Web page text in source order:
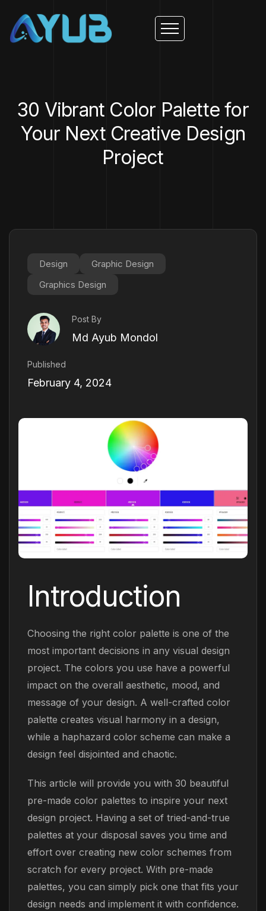
30 Vibrant Color Palette for
Your Next Creative Design
Project
Design
Graphic Design
Graphics Design
Post By
Md Ayub Mondol
Published
February 4, 2024
Introduction
Choosing the right color palette is one of the
most important decisions in any visual design
project. The colors you use have a powerful
impact on the overall aesthetic, mood, and
message of your design. A well-crafted color
palette creates visual harmony in a design,
while a haphazard color scheme can make a
design feel disjointed and chaotic.
This article will provide you with 30 beautiful
pre-made color palettes to inspire your next
design project. Having a set of tried-and-true
palettes at your disposal saves you time and
effort over creating new color schemes from
scratch for every project. With pre-made
palettes, you can simply pick one that fits your
design needs and implement it with confidence.